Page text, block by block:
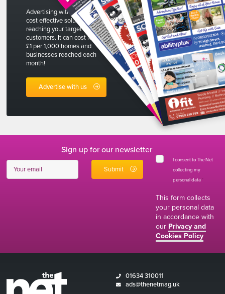
Advertising with The Net is a
cost effective solution to
reaching your target
customers. It can cost less than
£1 per 1,000 homes and
businesses reached each
month!
Advertise with us
Sign up for our newsletter
I consent to The Net
collecting my
personal data *
This form collects
your personal data
in accordance with
our Privacy and
Cookies Policy
01634 310011
ads@thenetmag.uk